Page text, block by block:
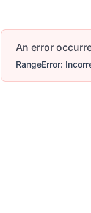
An error
RangeError: